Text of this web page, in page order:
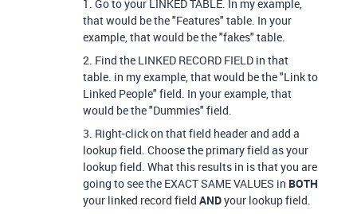
1. Go to your LINKED TABLE. In my example,
that would be the "Features" table. In your
example, that would be the "fakes" table.
2. Find the LINKED RECORD FIELD in that
table. in my example, that would be the "Link to
Linked People" field. In your example, that
would be the "Dummies" field.
3. Right-click on that field header and add a
lookup field. Choose the primary field as your
lookup field. What this results in is that you are
going to see the EXACT SAME VALUES in BOTH
your linked record field ANDyour lookup field.